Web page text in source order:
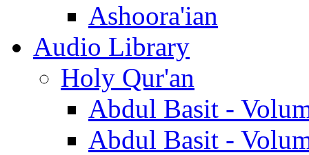
Ashoora'ian
Audio Library
Holy Qur'an
Abdul Basit -
Abdul Basit -